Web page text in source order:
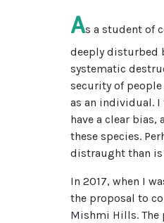
As a student of
deeply disturbed
systematic
security of
as an individual.
have a clear
these species.
distraught than is
In 2017, when I
the proposal to
Mishmi Hills. The